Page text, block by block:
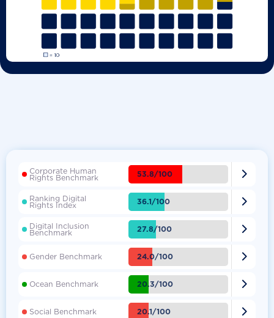
Corporate Human
Rights Benchmark 53.8/100 
Ranking Digital
Rights Index 36.1/100 
Digital Inclusion
Benchmark 27.8/100 
Gender Benchmark 24.0/100 
Ocean Benchmark 20.3/100 
Social Benchmark 20.1/100 